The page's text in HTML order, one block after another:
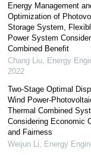
Energy Management
Optimization of
Storage System,
Power System
Combined Benefit
Chang Liu, Energy
2022
Two-Stage Optimal
Wind Power-
Thermal Combined
Considering Economic
and Fairness
Weijun Li
Energy